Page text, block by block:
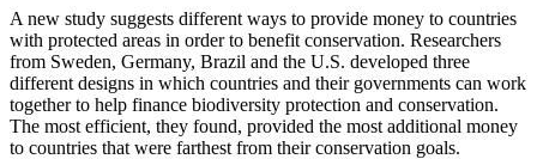
A new study suggests different ways to provide money to countries
with protected areas in order to benefit conservation. Researchers
from Sweden, Germany, Brazil and the U.S. developed three
different designs in which countries and their governments can work
together to help finance biodiversity protection and conservation.
The most efficient, they found, provided the most additional money
to countries that were farthest from their conservation goals.